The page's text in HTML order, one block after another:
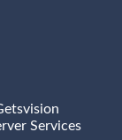
Services